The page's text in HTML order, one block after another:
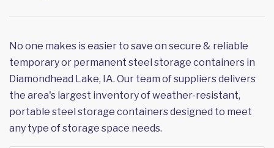
No one makes is easier to save on secure & reliable
temporary or permanent steel storage containers in
Diamondhead Lake, IA. Our team of suppliers delivers
the area's largest inventory of weather-resistant,
portable steel storage containers designed to meet
any type of storage space needs.